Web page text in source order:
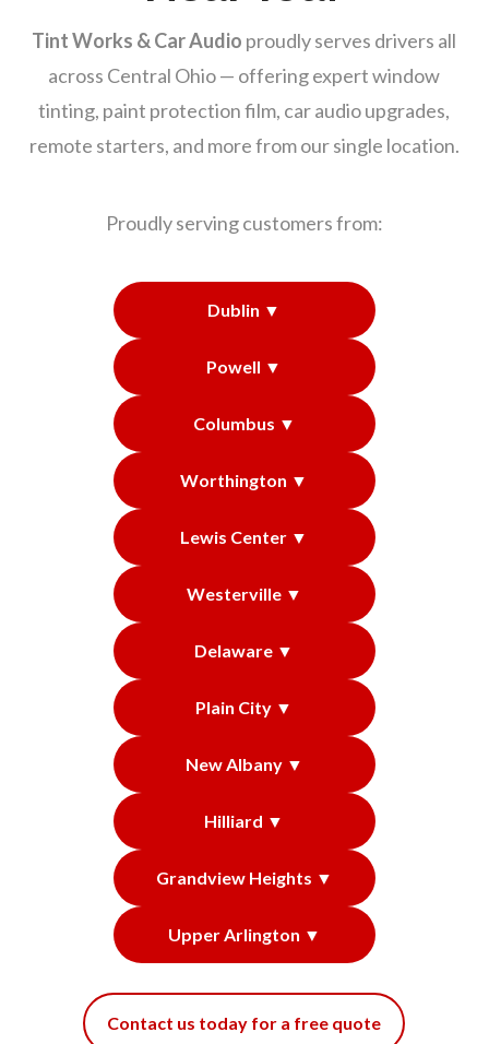
Tint Works & Car Audio proudly serves drivers all
across Central Ohio — offering expert window
tinting, paint protection film, car audio upgrades,
remote starters, and more from our single location.
Proudly serving customers from:
Dublin ▼
Powell ▼
Columbus ▼
Worthington ▼
Lewis Center ▼
Westerville ▼
Delaware ▼
Plain City ▼
New Albany ▼
Hilliard ▼
Grandview Heights ▼
Upper Arlington ▼
Contact us today for a free quote